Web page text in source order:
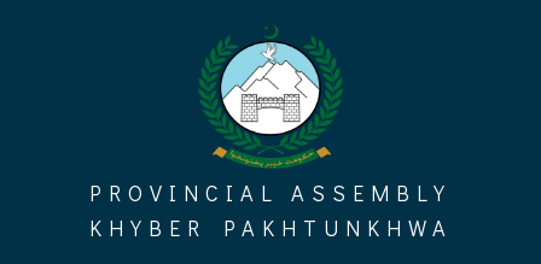
PROVINCIAL ASSEMBLY
KHYBER PAKHTUNKHWA